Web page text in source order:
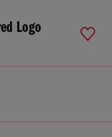
Logo